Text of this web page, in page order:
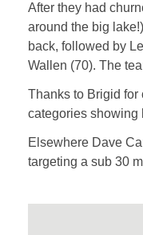
After they had
around the big
back, followed by
Wallen (70). The
Thanks to Brigid for
categories showing
Elsewhere Dave
targeting a sub 30